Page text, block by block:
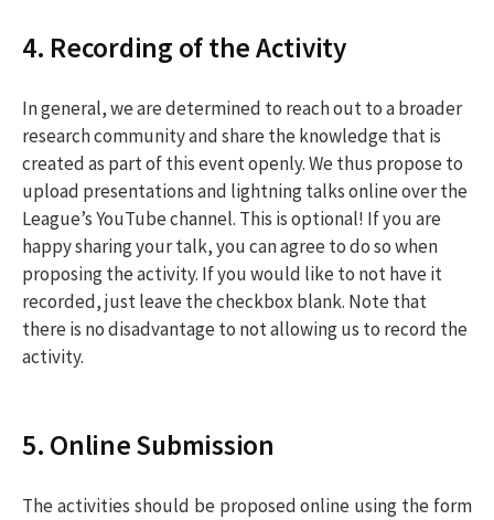
4. Recording of the Activity
In general, we are determined to reach out to a broader
research community and share the knowledge that is
created as part of this event openly. We thus propose to
upload presentations and lightning talks online over the
League’s YouTube channel. This is optional! If you are
happy sharing your talk, you can agree to do so when
proposing the activity. If you would like to not have it
recorded, just leave the checkbox blank. Note that
there is no disadvantage to not allowing us to record the
activity.
5. Online Submission
The activities should be proposed online using the form